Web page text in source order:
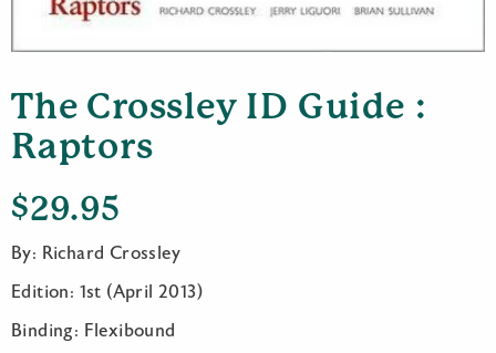
The Crossley ID Guide :
Raptors
$29.95
By: Richard Crossley
Edition: 1st (April 2013)
Binding: Flexibound